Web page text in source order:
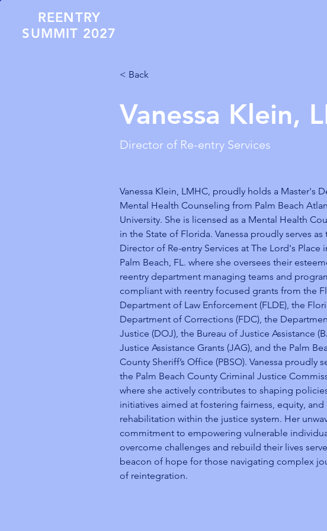
REENTRY
SUMMIT 2027
< Back
Vanessa Klein,
Director of Re-entry Services
Vanessa Klein, LMHC, proudly holds a Master's
Mental Health Counseling from Palm Beach
University. She is licensed as a Mental Health
in the State of Florida. Vanessa proudly serves as
Director of Re-entry Services at The Lord's Place
Palm Beach, FL. where she oversees their
reentry department managing teams and
compliant with reentry focused grants from the
Department of Law Enforcement (FLDE), the
Department of Corrections (FDC), the
Justice (DOJ), the Bureau of Justice Assistance
Justice Assistance Grants (JAG), and the Palm
County Sheriff’s Office (PBSO). Vanessa proudly
the Palm Beach County Criminal Justice
where she actively contributes to shaping
initiatives aimed at fostering fairness, equity, and
rehabilitation within the justice system. Her
commitment to empowering vulnerable
overcome challenges and rebuild their lives
beacon of hope for those navigating complex
of reintegration.